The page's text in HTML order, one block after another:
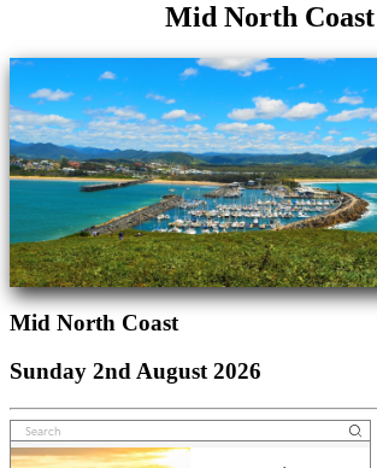
Mid North Coast
Mid North Coast
Sunday 2nd August 2026